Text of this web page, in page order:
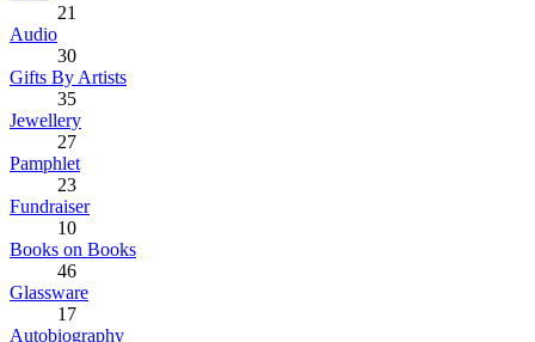
21
Audio
30
Gifts By Artists
35
Jewellery
27
Pamphlet
23
Fundraiser
10
Books on Books
46
Glassware
17
Autobiography